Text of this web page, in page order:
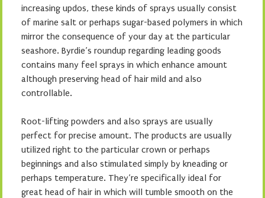
increasing updos, these kinds of sprays usually consist
of marine salt or perhaps sugar-based polymers in which
mirror the consequence of your day at the particular
seashore. Byrdie’s roundup regarding leading goods
contains many feel sprays in which enhance amount
although preserving head of hair mild and also
controllable.
Root-lifting powders and also sprays are usually
perfect for precise amount. The products are usually
utilized right to the particular crown or perhaps
beginnings and also stimulated simply by kneading or
perhaps temperature. They’re specifically ideal for
great head of hair in which will tumble smooth on the